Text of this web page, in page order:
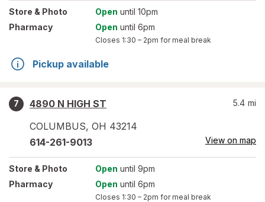
Store & Photo Open until 10pm
Pharmacy
Open until 6pm
Closes 1:30 – 2pm for meal break
Pickup available
7
4890 N HIGH ST
COLUMBUS, OH 43214
5.4 mi
614-261-9013 View on map
Store & Photo Open until 9pm
Pharmacy
Open until 6pm
Closes 1:30 – 2pm for meal break